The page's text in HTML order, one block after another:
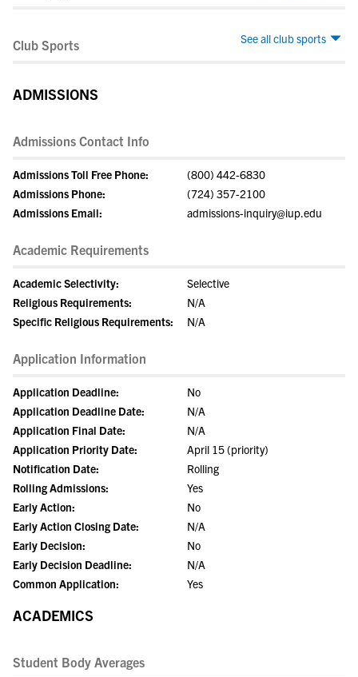
See all club sports
Club Sports
ADMISSIONS
Admissions Contact Info
Admissions Toll Free Phone:
(800) 442-6830
Admissions Phone:
(724) 357-2100
Admissions Email:
admissions-inquiry@iup.edu
Academic Requirements
Academic Selectivity:
Selective
Religious Requirements:
N/A
Specific Religious Requirements:
N/A
Application Information
Application Deadline:
No
Application Deadline Date:
N/A
Application Final Date:
N/A
Application Priority Date:
April 15 (priority)
Notification Date:
Rolling
Rolling Admissions:
Yes
Early Action:
No
Early Action Closing Date:
N/A
Early Decision:
No
Early Decision Deadline:
N/A
Common Application:
Yes
ACADEMICS
Student Body Averages